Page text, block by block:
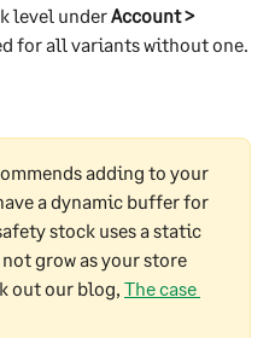
level under Account >
for all variants without one.
adding to your
a dynamic buffer for
stock uses a static
grow as your store
out our blog, The case